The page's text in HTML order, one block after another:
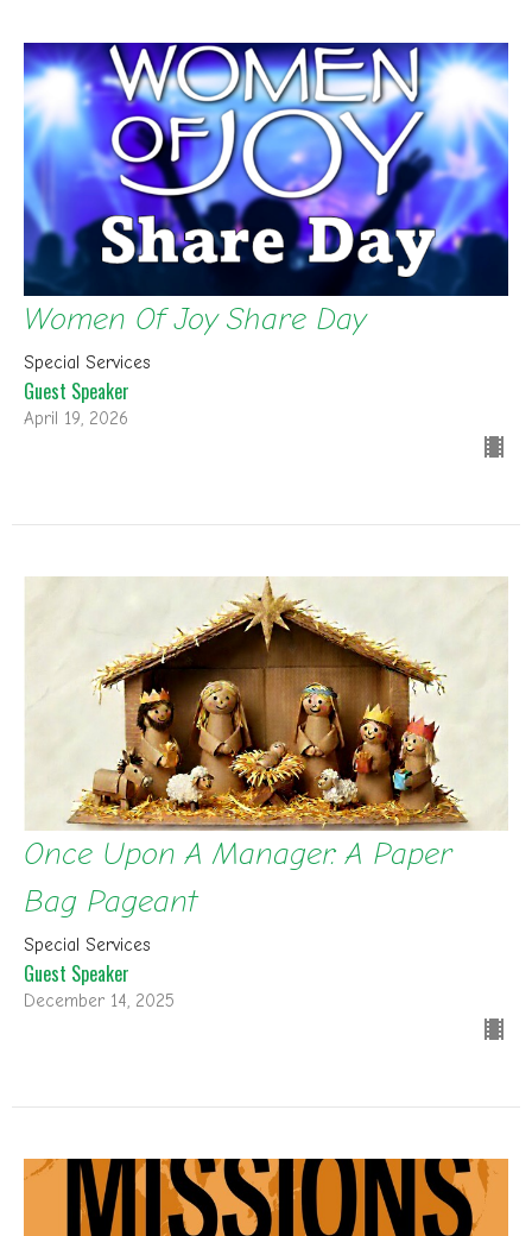
Women Of Joy Share Day
Special Services
Guest Speaker
April 19, 2026
Once Upon A Manager: A Paper
Bag Pageant
Special Services
Guest Speaker
December 14, 2025